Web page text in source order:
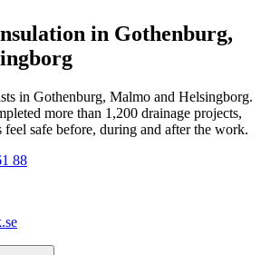
in Gothenburg,
in Gothenburg, Malmo and Helsingborg.
more than 1,200 drainage projects,
safe before, during and after the work.
88